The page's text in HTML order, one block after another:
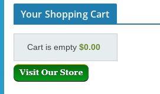
Your Shopping Cart
Cart is empty$0.00